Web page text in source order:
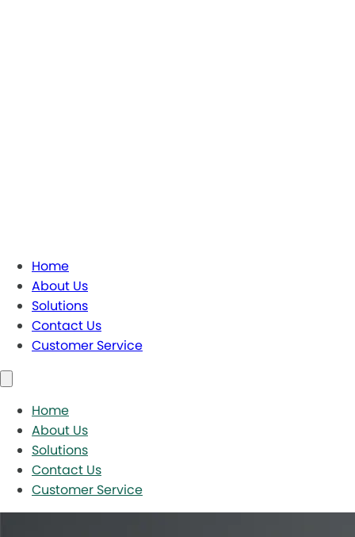
Home
About Us
Solutions
Contact Us
Customer Service
Home
About Us
Solutions
Contact Us
Customer Service